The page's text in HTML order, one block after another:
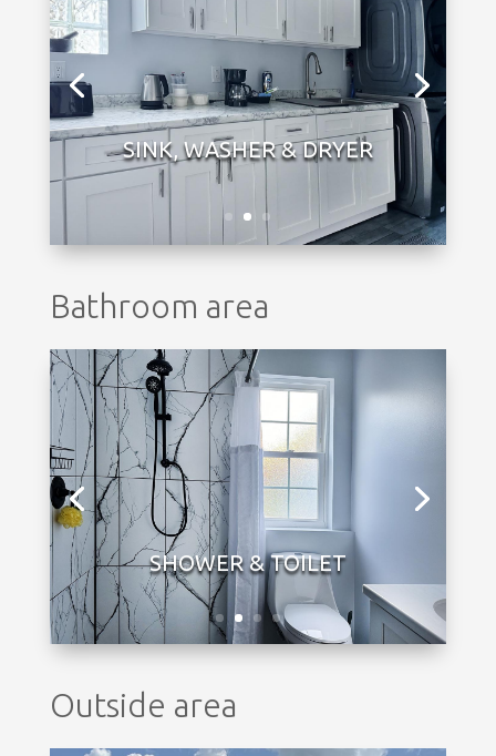
Bathroom area
Outside area